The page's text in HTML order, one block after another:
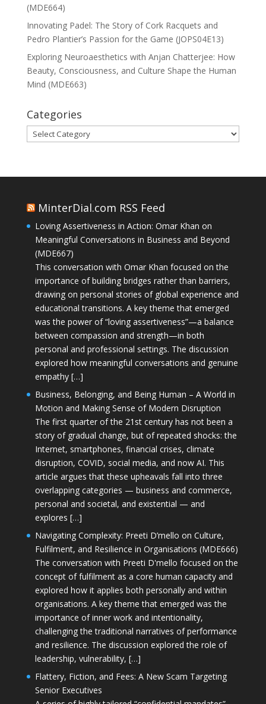
(MDE664)
Innovating Padel: The Story of Cork Racquets and
Pedro Plantier’s Passion for the Game (JOPS04E13)
Exploring Neuroaesthetics with Anjan Chatterjee: How
Beauty, Consciousness, and Culture Shape the Human
Mind (MDE663)
Categories
Categories
MinterDial.com RSS Feed
Loving Assertiveness in Action: Omar Khan on
Meaningful Conversations in Business and Beyond
(MDE667)
This conversation with Omar Khan focused on the
importance of building bridges rather than barriers,
drawing on personal stories of global experience and
educational transitions. A key theme that emerged
was the power of “loving assertiveness”—a balance
between compassion and strength—in both
personal and professional settings. The discussion
explored how meaningful conversations and genuine
empathy […]
Business, Belonging, and Being Human – A World in
Motion and Making Sense of Modern Disruption
The first quarter of the 21st century has not been a
story of gradual change, but of repeated shocks: the
Internet, smartphones, financial crises, climate
disruption, COVID, social media, and now AI. This
article argues that these upheavals fall into three
overlapping categories — business and commerce,
personal and societal, and existential — and
explores […]
Navigating Complexity: Preeti D’mello on Culture,
Fulfilment, and Resilience in Organisations (MDE666)
The conversation with Preeti D'mello focused on the
concept of fulfilment as a core human capacity and
explored how it applies both personally and within
organisations. A key theme that emerged was the
importance of inner work and intentionality,
challenging the traditional narratives of performance
and resilience. The discussion explored the role of
leadership, vulnerability, […]
Flattery, Fiction, and Fees: A New Scam Targeting
Senior Executives